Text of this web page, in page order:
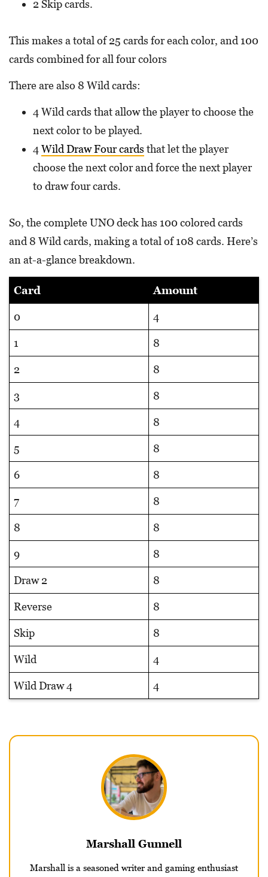
2 Skip cards.
This makes a total of 25 cards for each color, and 100
cards combined for all four colors
There are also 8 Wild cards:
4 Wild cards that allow the player to choose the
next color to be played.
4Wild Draw Four cards that let the player
choose the next color and force the next player
to draw four cards.
So, the complete UNO deck has 100 colored cards
and 8 Wild cards, making a total of 108 cards. Here’s
an at-a-glance breakdown.
Card Amount
0 4
1 8
2 8
3 8
4 8
5 8
6 8
7 8
8 8
9 8
Draw 2 8
Reverse 8
Skip 8
Wild 4
Wild Draw 4 4
Marshall Gunnell
Marshall is a seasoned writer and gaming enthusiast